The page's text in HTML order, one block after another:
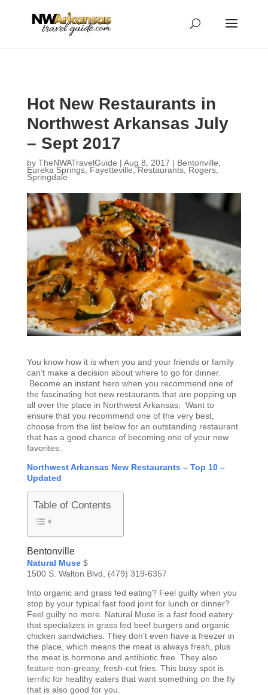
Hot New Restaurants in
Northwest Arkansas July
– Sept 2017
by TheNWATravelGuide | Aug 8, 2017 | Bentonville
Eureka Springs, Fayetteville ,Restaurants, Rogers,
Springdale
You know how it is when you and your friends or family
can’t make a decision about where to go for dinner.
Become an instant hero when you recommend one of
the fascinating hot new restaurants that are popping up
all over the place in Northwest Arkansas. Want to
ensure that you recommend one of the very best,
choose from the list below for an outstanding restaurant
that has a good chance of becoming one of your new
favorites.
Northwest Arkansas New Restaurants – Top 10 –
Updated
Table of Contents
Bentonville
Natural Muse $
1500 S. Walton Blvd, (479) 319-6357
Into organic and grass fed eating? Feel guilty when you
stop by your typical fast food joint for lunch or dinner?
Feel guilty no more. Natural Muse is a fast food eatery
that specializes in grass fed beef burgers and organic
chicken sandwiches. They don’t even have a freezer in
the place, which means the meat is always fresh, plus
the meat is hormone and antibiotic free. They also
feature non-greasy, fresh-cut fries. This busy spot is
terrific for healthy eaters that want something on the fly
that is also good for you.